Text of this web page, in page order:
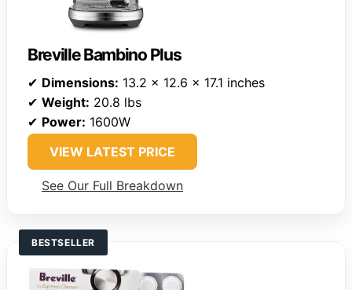
Breville Bambino Plus
✔ Dimensions: 13.2 x 12.6 x 17.1 inches
✔ Weight: 20.8 lbs
✔ Power: 1600W
VIEW LATEST PRICE
See Our Full Breakdown
BESTSELLER